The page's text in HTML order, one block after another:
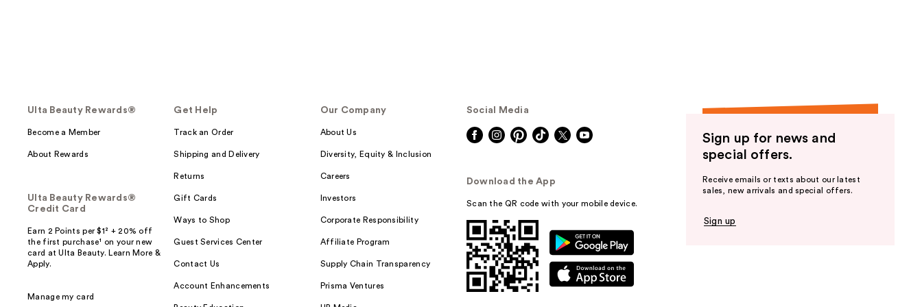
Ulta Beauty Rewards®
Become a Member
About Rewards
Ulta Beauty Rewards®
Credit Card
Earn 2 Points per $1² + 20% off
the first purchase¹ on your new
card at Ulta Beauty. Learn More &
Apply.
Manage my card
Get Help
Track an Order
Shipping and Delivery
Returns
Gift Cards
Ways to Shop
Guest Services Center
Contact Us
Account Enhancements
Our Company
About Us
Diversity, Equity & Inclusion
Careers
Investors
Corporate Responsibility
Affiliate Program
Supply Chain Transparency
Prisma Ventures
Social Media
Download the App
Scan the QR code with your mobile device.
Sign up for news and
special offers.
Receive emails or texts about our latest
sales, new arrivals and special offers.
Sign up